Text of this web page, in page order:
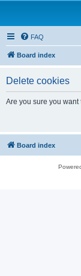
FAQ
Board index
Delete cookies
Are you sure you
Board index